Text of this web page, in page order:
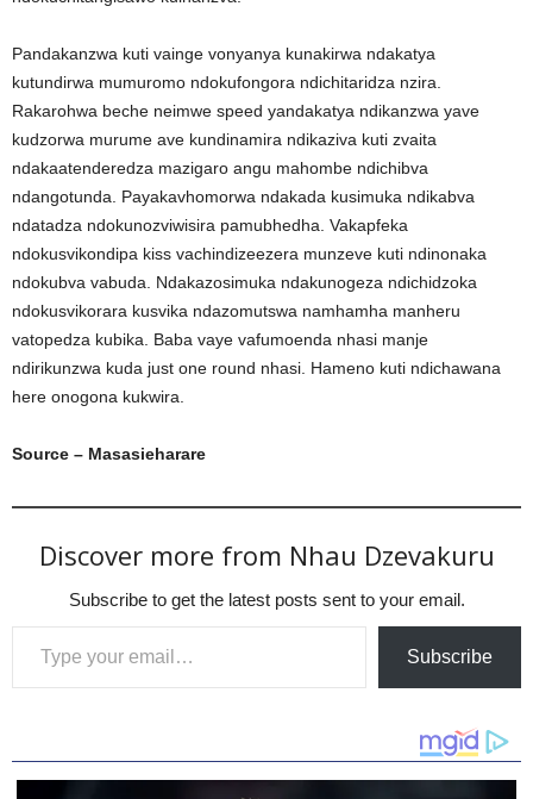
Pandakanzwa kuti vainge vonyanya kunakirwa ndakatya
kutundirwa mumuromo ndokufongora ndichitaridza nzira.
Rakarohwa beche neimwe speed yandakatya ndikanzwa yave
kudzorwa murume ave kundinamira ndikaziva kuti zvaita
ndakaatenderedza mazigaro angu mahombe ndichibva
ndangotunda. Payakavhomorwa ndakada kusimuka ndikabva
ndatadza ndokunozviwisira pamubhedha. Vakapfeka
ndokusvikondipa kiss vachindizeezera munzeve kuti ndinonaka
ndokubva vabuda. Ndakazosimuka ndakunogeza ndichidzoka
ndokusvikorara kusvika ndazomutswa namhamha manheru
vatopedza kubika. Baba vaye vafumoenda nhasi manje
ndirikunzwa kuda just one round nhasi. Hameno kuti ndichawana
here onogona kukwira.
Source – Masasieharare
Discover more from Nhau Dzevakuru
Subscribe to get the latest posts sent to your email.
Type your email…
Subscribe